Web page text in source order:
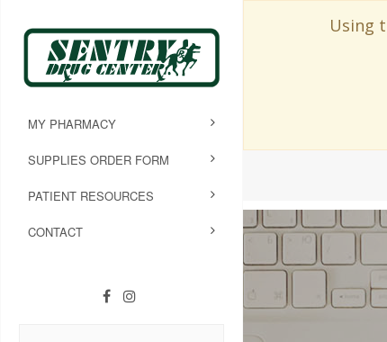
Using
MY PHARMACY
SUPPLIES ORDER FORM
PATIENT RESOURCES
CONTACT